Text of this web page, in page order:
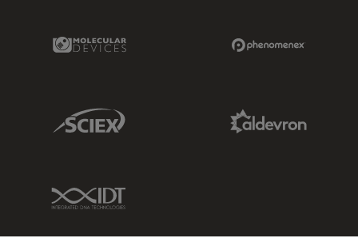
Molecular Devices Link
Sciex Link
IDT Link